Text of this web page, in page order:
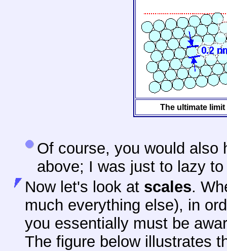
The ultimate
Of course, you would also
above; I was just to lazy
Now let's look at scales.
much everything else), in
you essentially must be
The figure below illustrates